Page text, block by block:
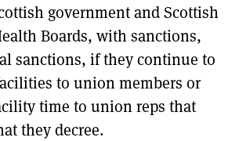
government and Scottish
Boards, with sanctions,
sanctions, if they continue to
to union members or
time to union reps that
they decree.